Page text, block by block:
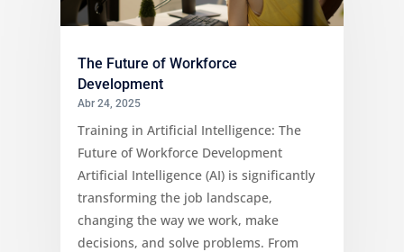
The Future of Workforce
Development
Abr 24, 2025
Training in Artificial Intelligence: The
Future of Workforce Development
Artificial Intelligence (AI) is significantly
transforming the job landscape,
changing the way we work, make
decisions, and solve problems. From